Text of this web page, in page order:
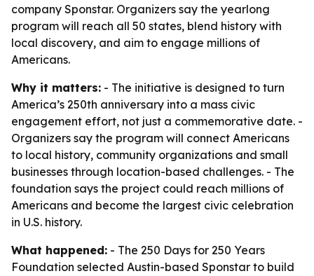
company Sponstar. Organizers say the yearlong
program will reach all 50 states, blend history with
local discovery, and aim to engage millions of
Americans.
Why it matters: - The initiative is designed to turn
America’s 250th anniversary into a mass civic
engagement effort, not just a commemorative date. -
Organizers say the program will connect Americans
to local history, community organizations and small
businesses through location-based challenges. - The
foundation says the project could reach millions of
Americans and become the largest civic celebration
in U.S. history.
What happened: - The 250 Days for 250 Years
Foundation selected Austin-based Sponstar to build